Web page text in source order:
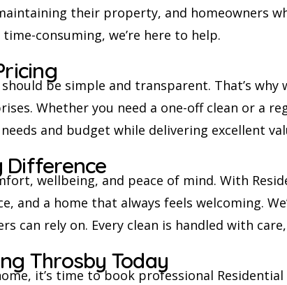
their property, and homeowners
consuming, we’re here to help.
be simple and transparent. That’s
Whether you need a one-off clean or a
and budget while delivering excellent
Difference
wellbeing, and peace of mind. With
and a home that always feels welcoming.
can rely on. Every clean is handled with
Throsby Today
it’s time to book professional